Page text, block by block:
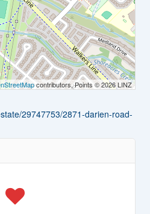
contributors, Points © 2026 LINZ
29747753/2871-darien-road-